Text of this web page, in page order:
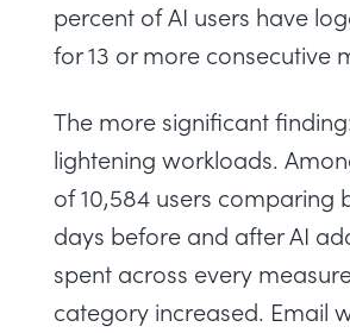
percent of AI users have
for 13 or more consecutive
The more significant
lightening workloads.
of 10,584 users comparing
days before and after AI
spent across every
category increased. Email